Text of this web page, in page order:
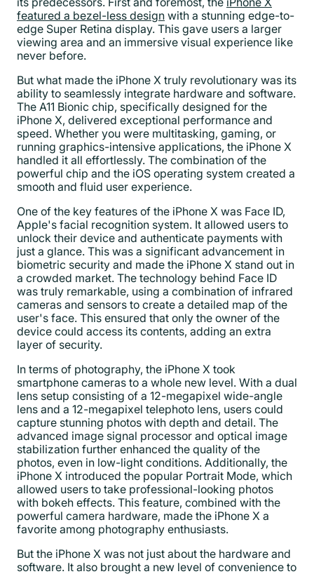
featured a bezel-less design with a stunning edge-to-
edge Super Retina display. This gave users a larger
viewing area and an immersive visual experience like
never before.
But what made the iPhone X truly revolutionary was its
ability to seamlessly integrate hardware and software.
The A11 Bionic chip, specifically designed for the
iPhone X, delivered exceptional performance and
speed. Whether you were multitasking, gaming, or
running graphics-intensive applications, the iPhone X
handled it all effortlessly. The combination of the
powerful chip and the iOS operating system created a
smooth and fluid user experience.
One of the key features of the iPhone X was Face ID,
Apple's facial recognition system. It allowed users to
unlock their device and authenticate payments with
just a glance. This was a significant advancement in
biometric security and made the iPhone X stand out in
a crowded market. The technology behind Face ID
was truly remarkable, using a combination of infrared
cameras and sensors to create a detailed map of the
user's face. This ensured that only the owner of the
device could access its contents, adding an extra
layer of security.
In terms of photography, the iPhone X took
smartphone cameras to a whole new level. With a dual
lens setup consisting of a 12-megapixel wide-angle
lens and a 12-megapixel telephoto lens, users could
capture stunning photos with depth and detail. The
advanced image signal processor and optical image
stabilization further enhanced the quality of the
photos, even in low-light conditions. Additionally, the
iPhone X introduced the popular Portrait Mode, which
allowed users to take professional-looking photos
with bokeh effects. This feature, combined with the
powerful camera hardware, made the iPhone X a
favorite among photography enthusiasts.
But the iPhone X was not just about the hardware and
software. It also brought a new level of convenience to